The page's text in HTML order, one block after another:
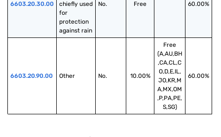
6603.20.30.00
chiefly used
for
protection
against rain
No. Free 60.00%
6603.20.90.00 Other No. 10.00%
Free
(A,AU,BH
,CA,CL,C
O,D,E,IL,
JO,KR,M
A,MX,OM
,P,PA,PE,
S,SG)
60.00%